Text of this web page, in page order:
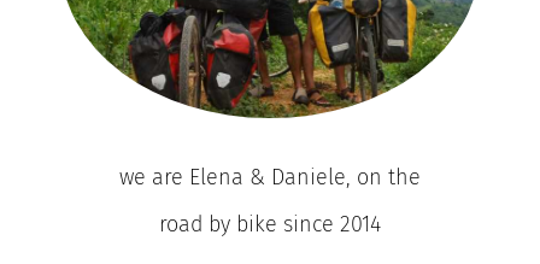
we are Elena & Daniele, on the
road by bike since 2014